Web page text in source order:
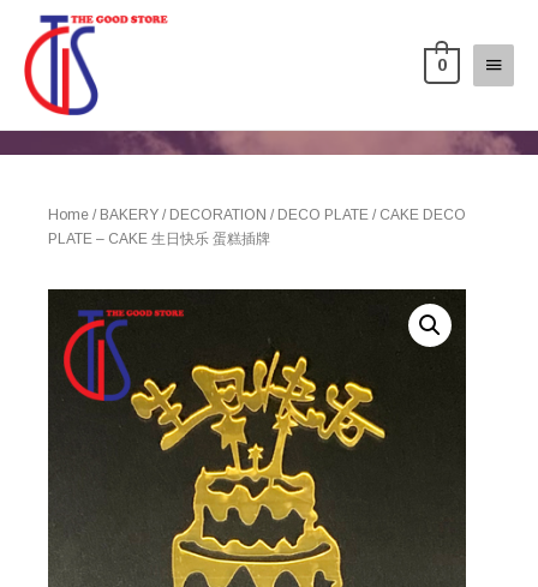
0
Home / BAKERY / DECORATION / DECO PLATE / CAKE DECO
PLATE – CAKE 生日快乐 蛋糕插牌